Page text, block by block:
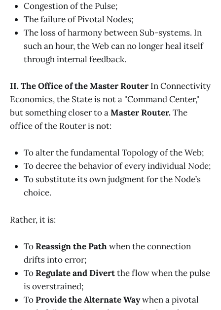
Congestion of the Pulse;
The failure of Pivotal Nodes;
The loss of harmony between Sub-systems. In
such an hour, the Web can no longer heal itself
through internal feedback.
II. The Office of the Master Router In Connectivity
Economics, the State is not a "Command Center,"
but something closer to aMaster Router.The
office of the Router is not:
To alter the fundamental Topology of the Web;
To decree the behavior of every individual Node;
To substitute its own judgment for the Node’s
choice.
Rather, it is:
ToReassign the Pathwhen the connection
drifts into error;
ToRegulate and Divertthe flow when the pulse
is overstrained;
ToProvide the Alternate Waywhen a pivotal